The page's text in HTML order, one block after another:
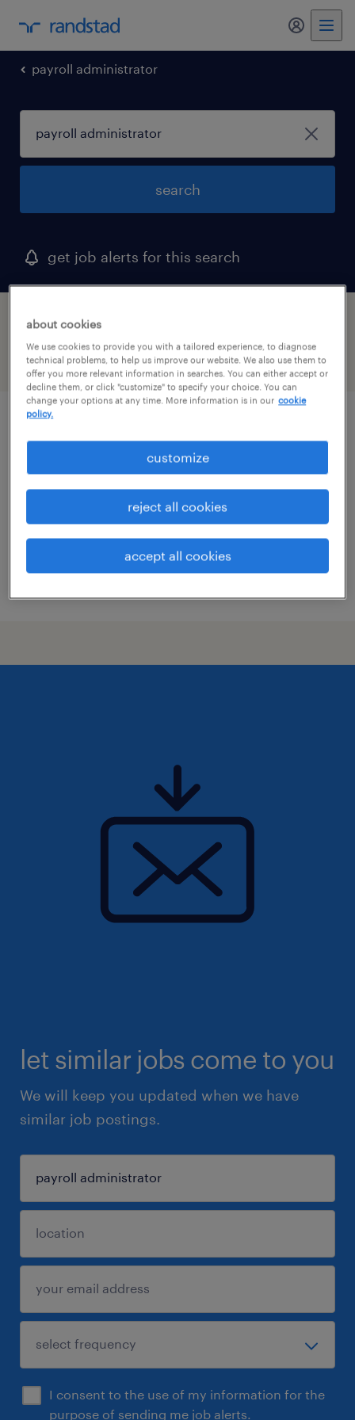
my
payroll administrator
search
get job alerts for this search
1 payroll administrator job found
filter 1
boston, massachusetts
temporary
$24 - $26 per hour
let similar jobs come to you
We will keep you updated when we have
similar job postings.
I consent to the use of my information for the
purpose of sending me job alerts.
about cookies
We use cookies to provide you with a tailored experience, to diagnose
technical problems, to help us improve our website. We also use them to
offer you more relevant information in searches. You can either accept or
decline them, or click "customize" to specify your choice. You can
change your options at any time. More information is in our cookie
policy.
customize
reject all cookies
accept all cookies